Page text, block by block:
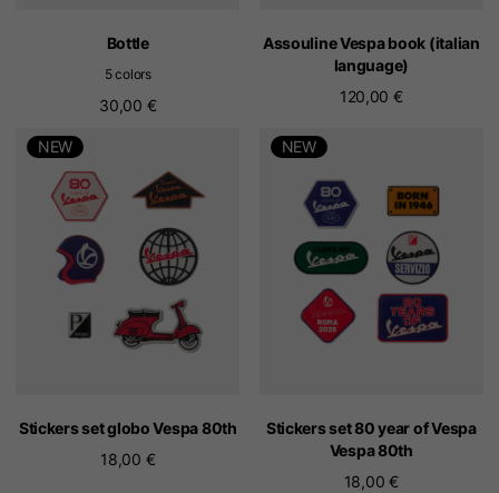
Bottle
5 colors
30,00 €
Assouline Vespa book (italian
language)
120,00 €
NEW
Stickers set globo Vespa 80th
18,00 €
NEW
Stickers set 80 year of Vespa
Vespa 80th
18,00 €